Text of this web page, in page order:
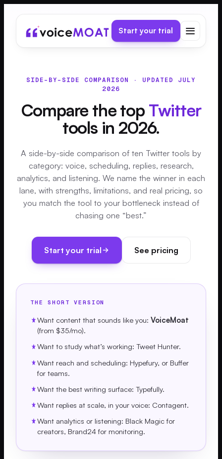
Start your trial
SIDE-BY-SIDE COMPARISON · UPDATED JULY
2026
Compare the top Twitter
tools in 2026.
A side-by-side comparison of ten Twitter tools by
category: voice, scheduling, replies, research,
analytics, and listening. We name the winner in each
lane, with strengths, limitations, and real pricing, so
you match the tool to your bottleneck instead of
chasing one “best.”
Start your trial See pricing
THE SHORT VERSION
Want content that sounds like you:VoiceMoat
(from $35/mo).
Want to study what’s working: Tweet Hunter.
Want reach and scheduling: Hypefury, or Buffer
for teams.
Want the best writing surface: Typefully.
Want replies at scale, in your voice: Contagent.
Want analytics or listening: Black Magic for
creators, Brand24 for monitoring.